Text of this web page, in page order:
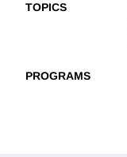
TOPICS
PROGRAMS